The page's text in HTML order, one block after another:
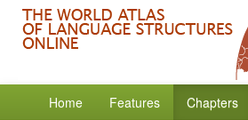
Home Features Chapters